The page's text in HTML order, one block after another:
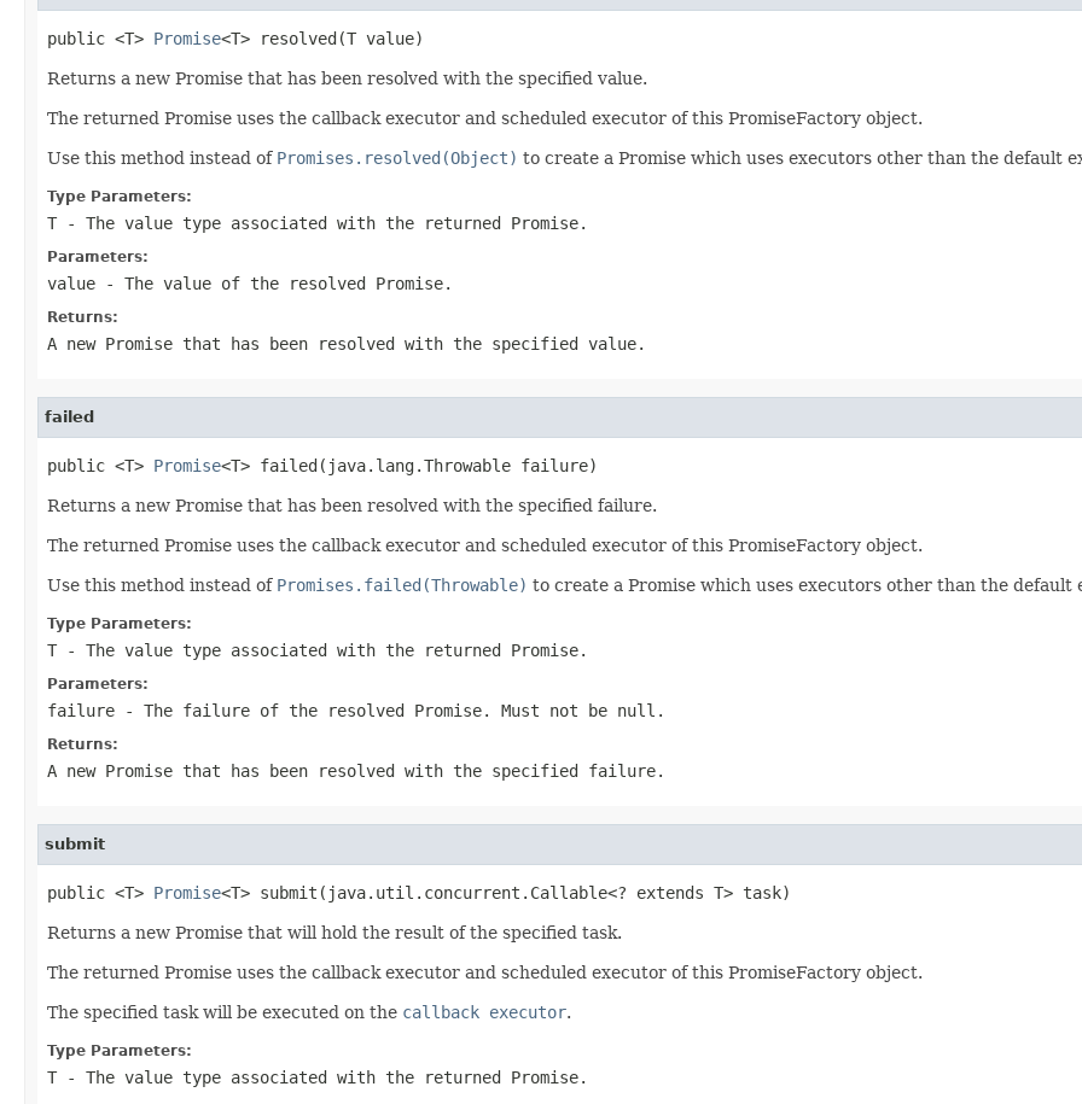
public <T> Promise<T> resolved(T value)
Returns a new Promise that has been resolved with the specified value.
The returned Promise uses the callback executor and scheduled executor of this PromiseFactory object.
Use this method instead of Promises.resolved(Object) to create a Promise which uses executors other than the default
Type Parameters:
T - The value type associated with the returned Promise.
Parameters:
value - The value of the resolved Promise.
Returns:
A new Promise that has been resolved with the specified value.
failed
public <T> Promise<T> failed(java.lang.Throwable failure)
Returns a new Promise that has been resolved with the specified failure.
The returned Promise uses the callback executor and scheduled executor of this PromiseFactory object.
Use this method instead of Promises.failed(Throwable) to create a Promise which uses executors other than the default
Type Parameters:
T - The value type associated with the returned Promise.
Parameters:
failure - The failure of the resolved Promise. Must not be null .
Returns:
A new Promise that has been resolved with the specified failure.
submit
public <T> Promise<T> submit(java.util.concurrent.Callable<? extends T> task)
Returns a new Promise that will hold the result of the specified task.
The returned Promise uses the callback executor and scheduled executor of this PromiseFactory object.
The specified task will be executed on the callback executor.
Type Parameters:
T - The value type associated with the returned Promise.